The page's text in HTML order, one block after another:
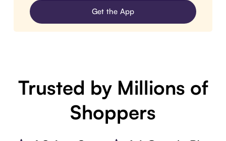
Get the App
Trusted by Millions of
Shoppers